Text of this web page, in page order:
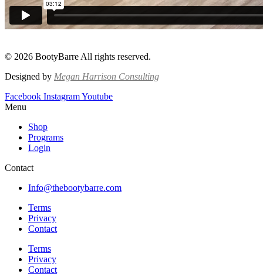
© 2026 BootyBarre All rights reserved.
Designed by Megan Harrison Consulting
Facebook InstagramYoutube
Menu
Shop
Programs
Login
Contact
Info@thebootybarre.com
Terms
Privacy
Contact
Terms
Privacy
Contact